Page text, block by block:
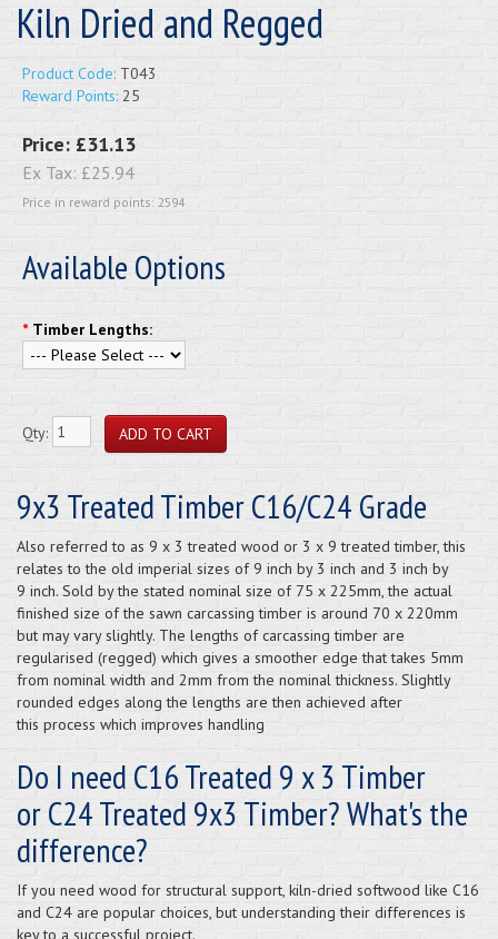
Kiln Dried and Regged
Product Code: T043
Reward Points: 25
Price: £31.13
Ex Tax: £25.94
Price in reward points: 2594
Available Options
* Timber Lengths:
Qty:
9x3 Treated Timber C16/C24 Grade
Also referred to as 9 x 3 treated wood or 3 x 9 treated timber, this
relates to the old imperial sizes of 9 inch by 3 inch and 3 inch by
9 inch. Sold by the stated nominal size of 75 x 225mm, the actual
finished size of the sawn carcassing timber is around 70 x 220mm
but may vary slightly. The lengths of carcassing timber are
regularised (regged) which gives a smoother edge that takes 5mm
from nominal width and 2mm from the nominal thickness. Slightly
rounded edges along the lengths are then achieved after
this process which improves handling
Do I need C16 Treated 9 x 3 Timber
or C24 Treated 9x3 Timber? What's the
difference?
If you need wood for structural support, kiln-dried softwood like C16
and C24 are popular choices, but understanding their differences is
key to a successful project.